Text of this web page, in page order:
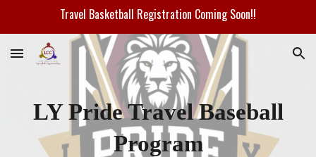
Travel Basketball Registration Coming Soon!!
LY Pride Travel Baseball
Program